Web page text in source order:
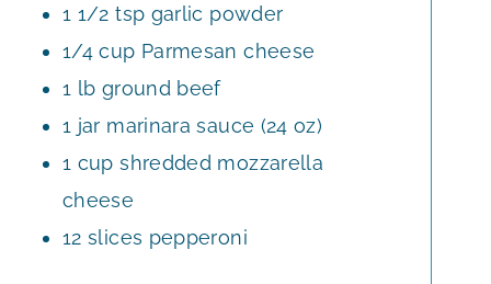
1 1/2 tsp garlic powder
1/4 cup Parmesan cheese
1 lb ground beef
1 jar marinara sauce (24 oz)
1 cup shredded mozzarella
cheese
12 slices pepperoni